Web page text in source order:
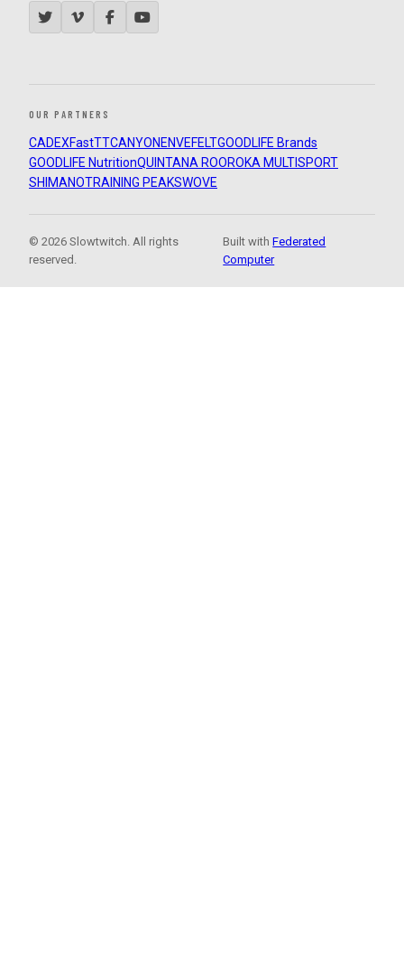
OUR PARTNERS
CADEXFastTTCANYON ENVEFELTGOODLIFE Brands
GOODLIFE NutritionQUINTANA ROOROKA MULTISPORT
SHIMANOTRAINING PEAKSWOVE
© 2026 Slowtwitch. All rights
reserved.
Built withFederated
Computer